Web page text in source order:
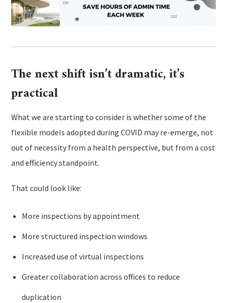
The next shift isn’t dramatic, it’s
practical
What we are starting to consider is whether some of the
flexible models adopted during COVID may re-emerge, not
out of necessity from a health perspective, but from a cost
and efficiency standpoint.
That could look like:
More inspections by appointment
More structured inspection windows
Increased use of virtual inspections
Greater collaboration across offices to reduce
duplication